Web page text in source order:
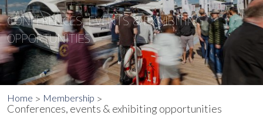
CONFERENCES, EVENTS & EXHIBITING
OPPORTUNITIES
Home Membership
Conferences, events & exhibiting opportunities